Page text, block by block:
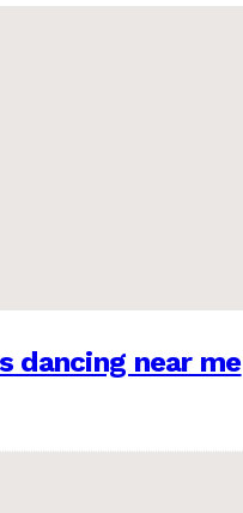
dancing near me